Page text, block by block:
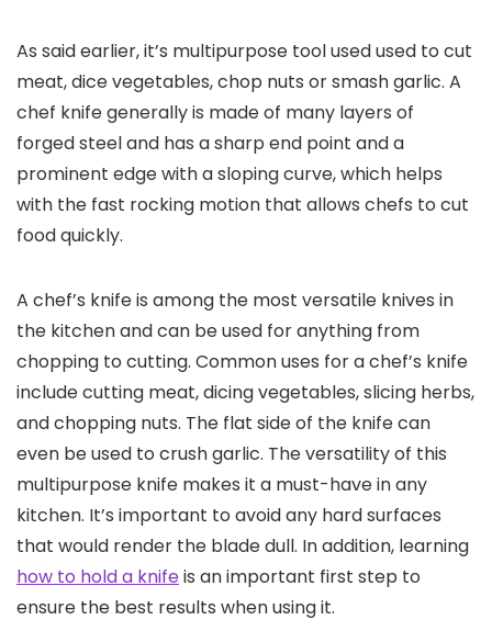
As said earlier, it’s multipurpose tool used used to cut
meat, dice vegetables, chop nuts or smash garlic. A
chef knife generally is made of many layers of
forged steel and has a sharp end point and a
prominent edge with a sloping curve, which helps
with the fast rocking motion that allows chefs to cut
food quickly.
A chef’s knife is among the most versatile knives in
the kitchen and can be used for anything from
chopping to cutting. Common uses for a chef’s knife
include cutting meat, dicing vegetables, slicing herbs,
and chopping nuts. The flat side of the knife can
even be used to crush garlic. The versatility of this
multipurpose knife makes it a must-have in any
kitchen. It’s important to avoid any hard surfaces
that would render the blade dull. In addition, learning
how to hold a knifeis an important first step to
ensure the best results when using it.